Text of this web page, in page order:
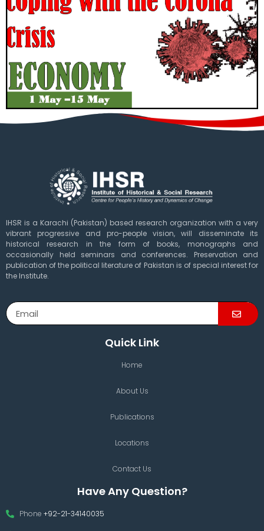
IHSR is a Karachi (Pakistan) based research organization with a very
vibrant progressive and pro-people vision, will disseminate its
historical research in the form of books, monographs and
occasionally held seminars and conferences. Preservation and
publication of the political literature of Pakistan is of special interest for
the Institute.
Quick Link
Home
About Us
Publications
Locations
Contact Us
Have Any Question?
Phone +92-21-34140035